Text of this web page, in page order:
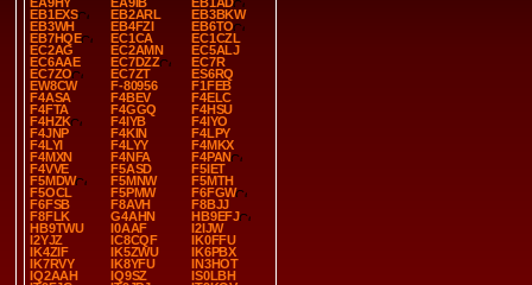
EB1EXS
EB2ARL
EB3BKW
EB3WH
EB4FZI
EB6TO
EB7HQE
EC1CA
EC1CZL
EC2AG
EC2AMN
EC5ALJ
EC6AAE
EC7DZZ
EC7R
EC7ZO
EC7ZT
ES6RQ
EW8CW
F-80956
F1FEB
F4ASA
F4BEV
F4ELC
F4FTA
F4GGQ
F4HSU
F4HZK
F4IYB
F4IYO
F4JNP
F4KIN
F4LPY
F4LYI
F4LYY
F4MKX
F4MXN
F4NFA
F4PAN
F4VVE
F5ASD
F5IET
F5MDW
F5MNW
F5MTH
F5OCL
F5PMW
F6FGW
F6FSB
F8AVH
F8BJJ
F8FLK
G4AHN
HB9EFJ
HB9TWU
I0AAF
I2IJW
I2YJZ
IC8CQF
IK0FFU
IK4ZIF
IK5ZWU
IK6PBX
IK7RVY
IK8YFU
IN3HOT
IQ2AAH
IQ9SZ
IS0LBH